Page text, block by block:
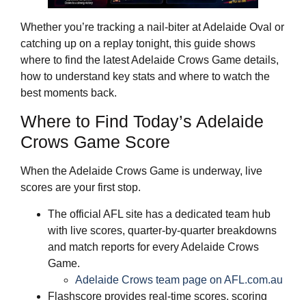
Whether you’re tracking a nail‑biter at Adelaide Oval or
catching up on a replay tonight, this guide shows
where to find the latest Adelaide Crows Game details,
how to understand key stats and where to watch the
best moments back.
Where to Find Today’s Adelaide
Crows Game Score
When the Adelaide Crows Game is underway, live
scores are your first stop.
The official AFL site has a dedicated team hub
with live scores, quarter‑by‑quarter breakdowns
and match reports for every Adelaide Crows
Game.
Adelaide Crows team page on AFL.com.au
Flashscore provides real‑time scores, scoring